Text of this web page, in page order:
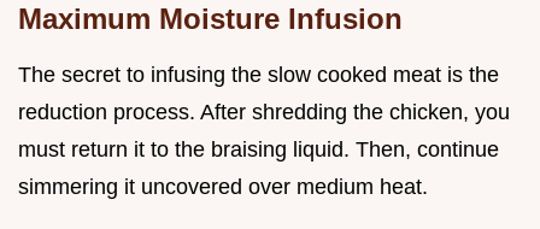
Maximum Moisture Infusion
The secret to infusing the slow cooked meat is the
reduction process. After shredding the chicken, you
must return it to the braising liquid. Then, continue
simmering it uncovered over medium heat.